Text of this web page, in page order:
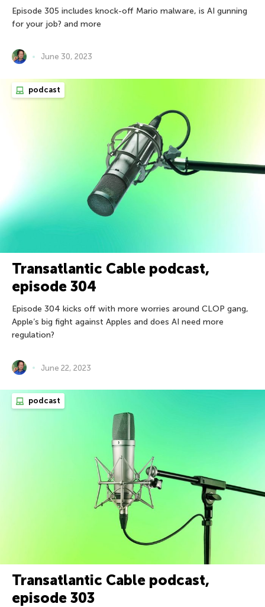
Episode 305 includes knock-off Mario malware, is AI gunning
for your job? and more
June 30, 2023
podcast
Transatlantic Cable podcast,
episode 304
Episode 304 kicks off with more worries around CLOP gang,
Apple’s big fight against Apples and does AI need more
regulation?
June 22, 2023
podcast
Transatlantic Cable podcast,
episode 303